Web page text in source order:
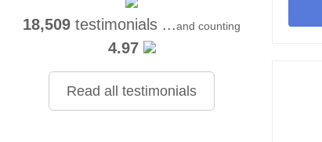
18,509 testimonials ...and counting
4.97
Read all testimonials